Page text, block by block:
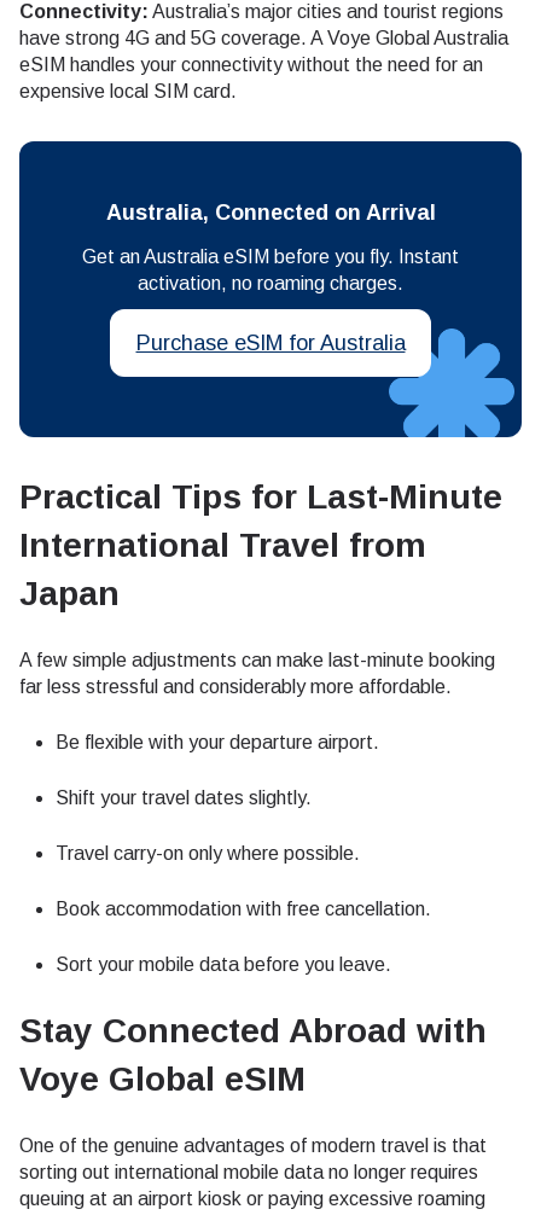
Connectivity: Australia’s major cities and tourist regions
have strong 4G and 5G coverage. A Voye Global Australia
eSIM handles your connectivity without the need for an
expensive local SIM card.
Australia, Connected on Arrival
Get an Australia eSIM before you fly. Instant
activation, no roaming charges.
Purchase eSIM for Australia
Practical Tips for Last-Minute
International Travel from
Japan
A few simple adjustments can make last-minute booking
far less stressful and considerably more affordable.
Be flexible with your departure airport.
Shift your travel dates slightly.
Travel carry-on only where possible.
Book accommodation with free cancellation.
Sort your mobile data before you leave.
Stay Connected Abroad with
Voye Global eSIM
One of the genuine advantages of modern travel is that
sorting out international mobile data no longer requires
queuing at an airport kiosk or paying excessive roaming